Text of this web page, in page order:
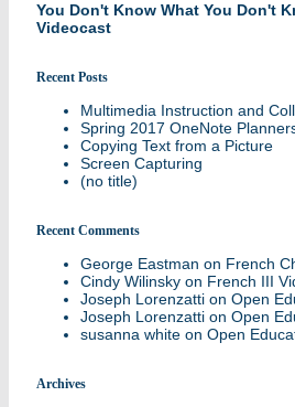
You Don't Know What You Don't
Videocast
Recent Posts
Multimedia Instruction and
Spring 2017 OneNote
Copying Text from a Picture
Screen Capturing
(no title)
Recent Comments
George Eastman on French
Cindy Wilinsky on French III
Joseph Lorenzatti on Open
Joseph Lorenzatti on Open
susanna white on Open
Archives